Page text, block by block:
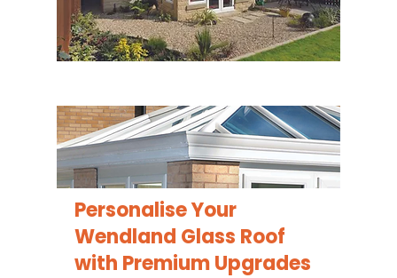
Personalise Your
Wendland Glass Roof
with Premium Upgrades